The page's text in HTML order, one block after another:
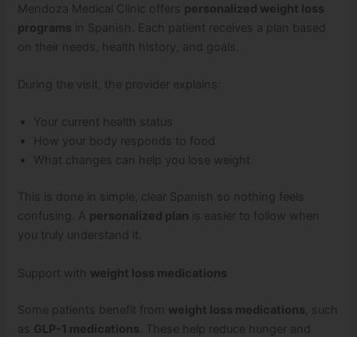
Mendoza Medical Clinic offers personalized weight loss
programs in Spanish. Each patient receives a plan based
on their needs, health history, and goals.
During the visit, the provider explains:
Your current health status
How your body responds to food
What changes can help you lose weight
This is done in simple, clear Spanish so nothing feels
confusing. A personalized plan is easier to follow when
you truly understand it.
Support with weight loss medications
Some patients benefit from weight loss medications , such
as GLP-1 medications . These help reduce hunger and